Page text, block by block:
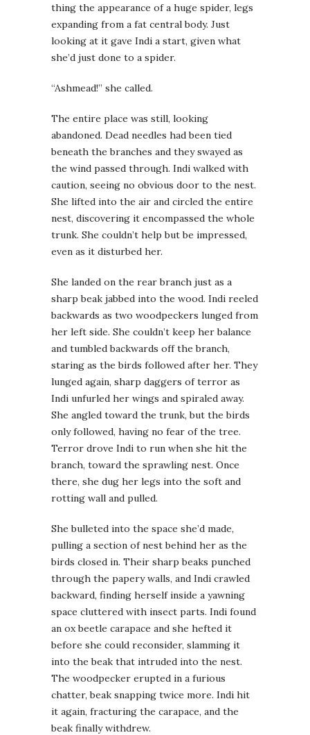
thing the appearance of a huge spider, legs
expanding from a fat central body. Just
looking at it gave Indi a start, given what
she’d just done to a spider.
“Ashmead!” she called.
The entire place was still, looking
abandoned. Dead needles had been tied
beneath the branches and they swayed as
the wind passed through. Indi walked with
caution, seeing no obvious door to the nest.
She lifted into the air and circled the entire
nest, discovering it encompassed the whole
trunk. She couldn’t help but be impressed,
even as it disturbed her.
She landed on the rear branch just as a
sharp beak jabbed into the wood. Indi reeled
backwards as two woodpeckers lunged from
her left side. She couldn’t keep her balance
and tumbled backwards off the branch,
staring as the birds followed after her. They
lunged again, sharp daggers of terror as
Indi unfurled her wings and spiraled away.
She angled toward the trunk, but the birds
only followed, having no fear of the tree.
Terror drove Indi to run when she hit the
branch, toward the sprawling nest. Once
there, she dug her legs into the soft and
rotting wall and pulled.
She bulleted into the space she’d made,
pulling a section of nest behind her as the
birds closed in. Their sharp beaks punched
through the papery walls, and Indi crawled
backward, finding herself inside a yawning
space cluttered with insect parts. Indi found
an ox beetle carapace and she hefted it
before she could reconsider, slamming it
into the beak that intruded into the nest.
The woodpecker erupted in a furious
chatter, beak snapping twice more. Indi hit
it again, fracturing the carapace, and the
beak finally withdrew.